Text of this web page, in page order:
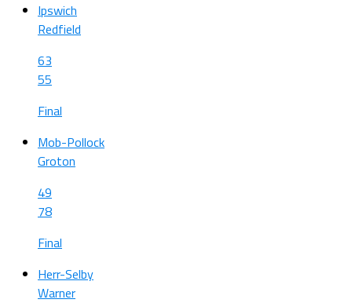
Ipswich
Redfield
63
55
Final
Mob-Pollock
Groton
49
78
Final
Herr-Selby
Warner